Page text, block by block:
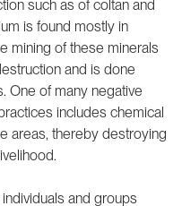
such as of coltan and
is found mostly in
mining of these minerals
and is done
One of many negative
includes chemical
areas, thereby destroying
and groups